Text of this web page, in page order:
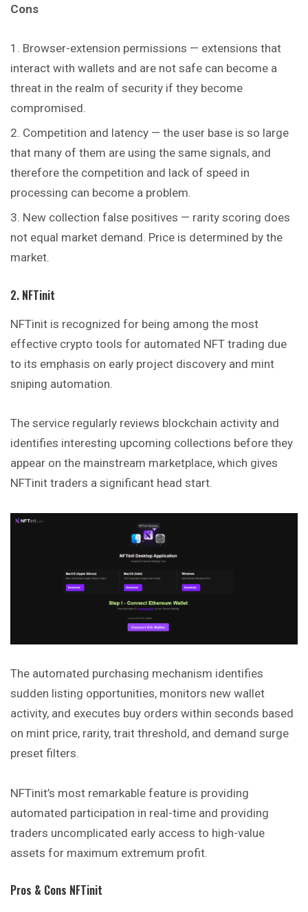
Cons
Browser-extension permissions — extensions that
interact with wallets and are not safe can become a
threat in the realm of security if they become
compromised.
Competition and latency — the user base is so large
that many of them are using the same signals, and
therefore the competition and lack of speed in
processing can become a problem.
New collection false positives — rarity scoring does
not equal market demand. Price is determined by the
market.
2. NFTinit
NFTinit is recognized for being among the most
effective crypto tools for automated NFT trading due
to its emphasis on early project discovery and mint
sniping automation.
The service regularly reviews blockchain activity and
identifies interesting upcoming collections before they
appear on the mainstream marketplace, which gives
NFTinit traders a significant head start.
The automated purchasing mechanism identifies
sudden listing opportunities, monitors new wallet
activity, and executes buy orders within seconds based
on mint price, rarity, trait threshold, and demand surge
preset filters.
NFTinit’s most remarkable feature is providing
automated participation in real-time and providing
traders uncomplicated early access to high-value
assets for maximum extremum profit.
Pros & Cons NFTinit